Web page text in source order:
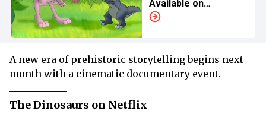
Available on
Streaming?
A new era of prehistoric storytelling begins next
month with a cinematic documentary event.
The Dinosaurs on Netflix